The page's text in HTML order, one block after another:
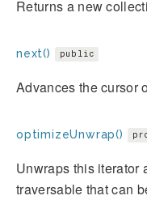
Returns a new
next() public
Advances the cursor
optimizeUnwrap()
Unwraps this iterator
traversable that can